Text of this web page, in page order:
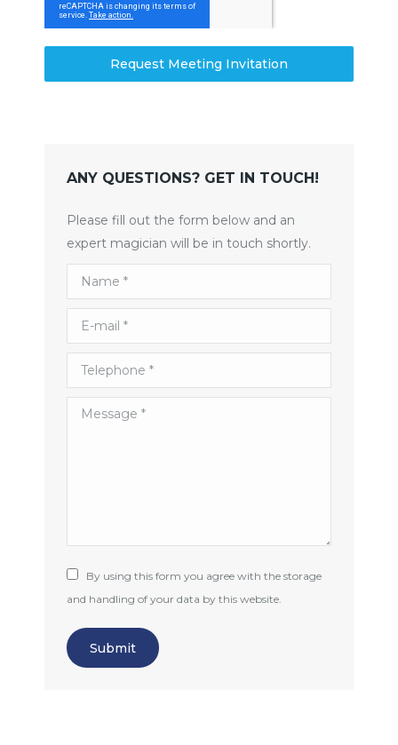
Request Meeting Invitation
ANY QUESTIONS? GET IN TOUCH!
Please fill out the form below and an
expert magician will be in touch shortly.
Name *
E-mail *
Telephone *
Message *
By using this form you agree with the storage
and handling of your data by this website.
Submit